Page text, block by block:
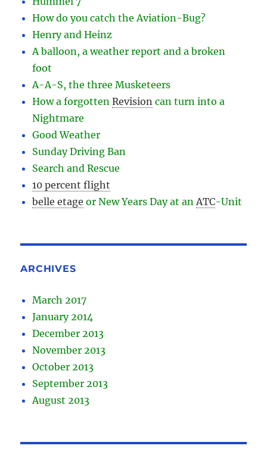
How do you catch the Aviation-Bug?
Henry and Heinz
A balloon, a weather report and a broken
foot
A-A-S, the three Musketeers
How a forgotten Revision can turn into a
Nightmare
Good Weather
Sunday Driving Ban
Search and Rescue
10 percent flight
belle etage or New Years Day at an ATC-Unit
ARCHIVES
March 2017
January 2014
December 2013
November 2013
October 2013
September 2013
August 2013